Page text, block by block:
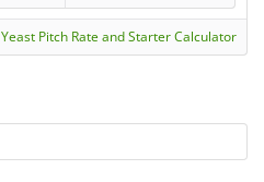
Yeast Pitch Rate and Starter Calculator